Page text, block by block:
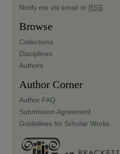
Notify me via email or RSS
Browse
Collections
Disciplines
Authors
Author Corner
Author FAQ
Submission Agreement
Guidelines for Scholar Works